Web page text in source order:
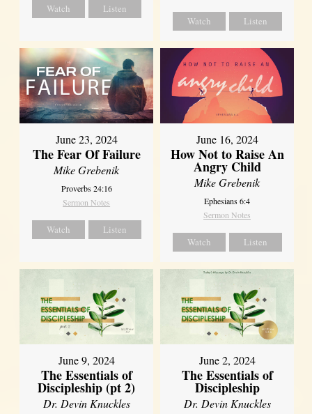
Watch Listen
Watch Listen
June 23, 2024
The Fear Of Failure
Mike Grebenik
Proverbs 24:16
Sermon Notes
Watch Listen
June 16, 2024
How Not to Raise An
Angry Child
Mike Grebenik
Ephesians 6:4
Sermon Notes
Watch Listen
June 9, 2024
The Essentials of
Discipleship (pt 2)
Dr. Devin Knuckles
June 2, 2024
The Essentials of
Discipleship
Dr. Devin Knuckles